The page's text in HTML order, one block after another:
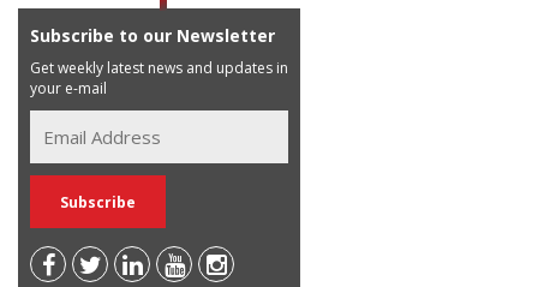
Subscribe to our Newsletter
Get weekly latest news and updates in
your e-mail